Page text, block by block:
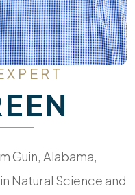
Guin, Alabama,
Natural Science and